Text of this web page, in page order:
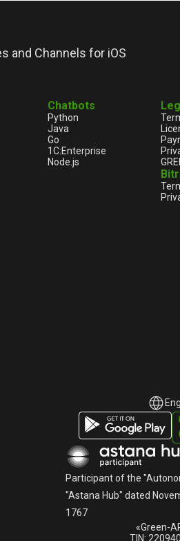
and Channels for iOS
Chatbots
Python
Java
Go
1С:Enterprise
Node.js
English
Русский
«Green-
TIN:
Participant of the
"Astana Hub" dated
1767